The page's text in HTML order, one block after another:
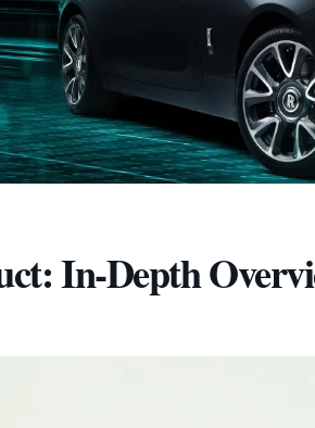
In-Depth